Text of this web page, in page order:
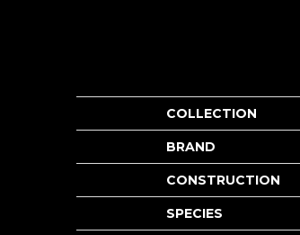
COLLECTION
BRAND
CONSTRUCTION
SPECIES